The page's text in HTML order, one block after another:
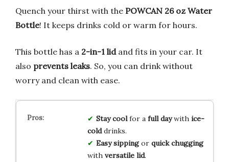
Quench your thirst with the POWCAN 26 oz Water
Bottle! It keeps drinks cold or warm for hours.
This bottle has a 2-in-1 lidand fits in your car. It
also prevents leaks. So, you can drink without
worry and clean with ease.
Stay coolfor a full daywith ice-
colddrinks.
Easy sippingor quick chugging
with versatile lid.